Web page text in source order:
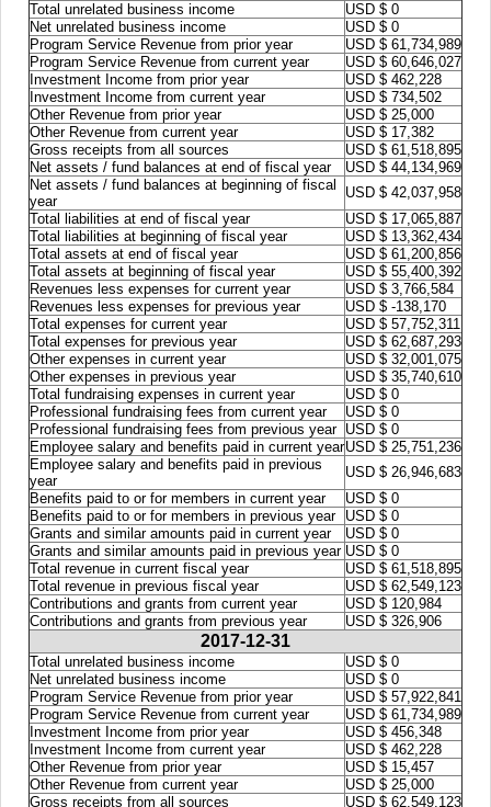
Total unrelated business income
USD $ 0
Net unrelated business income
USD $ 0
Program Service Revenue from prior year
USD $ 61,734,989
Program Service Revenue from current year
USD $ 60,646,027
Investment Income from prior year
USD $ 462,228
Investment Income from current year
USD $ 734,502
Other Revenue from prior year
USD $ 25,000
Other Revenue from current year
USD $ 17,382
Gross receipts from all sources
USD $ 61,518,895
Net assets / fund balances at end of fiscal year
USD $ 44,134,969
Net assets / fund balances at beginning of fiscal
year
USD $ 42,037,958
Total liabilities at end of fiscal year
USD $ 17,065,887
Total liabilities at beginning of fiscal year
USD $ 13,362,434
Total assets at end of fiscal year
USD $ 61,200,856
Total assets at beginning of fiscal year
USD $ 55,400,392
Revenues less expenses for current year
USD $ 3,766,584
Revenues less expenses for previous year
USD $ -138,170
Total expenses for current year
USD $ 57,752,311
Total expenses for previous year
USD $ 62,687,293
Other expenses in current year
USD $ 32,001,075
Other expenses in previous year
USD $ 35,740,610
Total fundraising expenses in current year
USD $ 0
Professional fundraising fees from current year
USD $ 0
Professional fundraising fees from previous year USD $ 0
Employee salary and benefits paid in current yearUSD $ 25,751,236
Employee salary and benefits paid in previous
year
USD $ 26,946,683
Benefits paid to or for members in current year
USD $ 0
Benefits paid to or for members in previous year
USD $ 0
Grants and similar amounts paid in current year
USD $ 0
Grants and similar amounts paid in previous year USD $ 0
Total revenue in current fiscal year
USD $ 61,518,895
Total revenue in previous fiscal year
USD $ 62,549,123
Contributions and grants from current year
USD $ 120,984
Contributions and grants from previous year
USD $ 326,906
2017-12-31
Total unrelated business income
USD $ 0
Net unrelated business income
USD $ 0
Program Service Revenue from prior year
USD $ 57,922,841
Program Service Revenue from current year
USD $ 61,734,989
Investment Income from prior year
USD $ 456,348
Investment Income from current year
USD $ 462,228
Other Revenue from prior year
USD $ 15,457
Other Revenue from current year
USD $ 25,000
Gross receipts from all sources
USD $ 62,549,123